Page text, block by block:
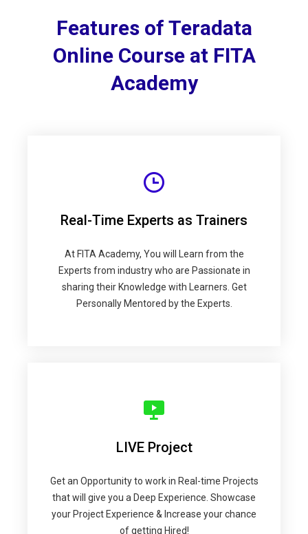
Features of Teradata
Online Course at FITA
Academy
Real-Time Experts as Trainers
At FITA Academy, You will Learn from the
Experts from industry who are Passionate in
sharing their Knowledge with Learners. Get
Personally Mentored by the Experts.
LIVE Project
Get an Opportunity to work in Real-time Projects
that will give you a Deep Experience. Showcase
your Project Experience & Increase your chance
of getting Hired!